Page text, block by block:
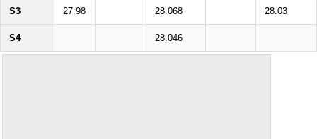
S3 27.98 28.068 28.03
S4 28.046